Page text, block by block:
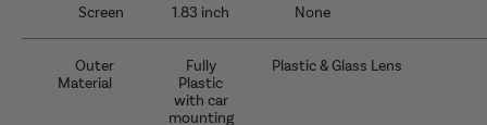
Screen 1.83 inch None
Outer
Material
Fully
Plastic
with car
mounting
Plastic & Glass Lens